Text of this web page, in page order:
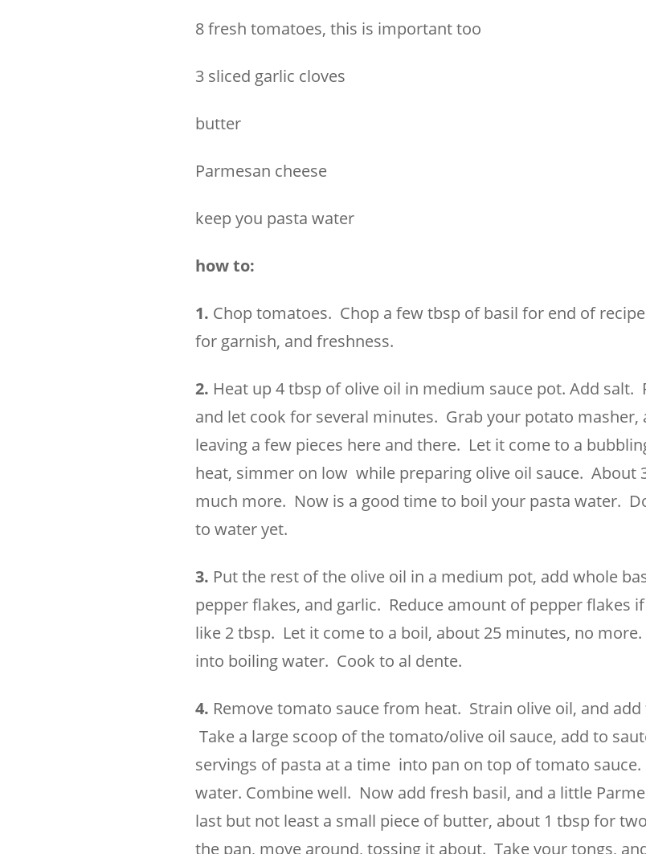
8 fresh tomatoes, this is important too
3 sliced garlic cloves
butter
Parmesan cheese
keep you pasta water
how to:
1. Chop tomatoes. Chop a few tbsp of basil for end of
for garnish, and freshness.
2. Heat up 4 tbsp of olive oil in medium sauce pot. Add salt.
and let cook for several minutes. Grab your potato masher,
leaving a few pieces here and there. Let it come to a
heat, simmer on low while preparing olive oil sauce. About
much more. Now is a good time to boil your pasta water.
to water yet.
3. Put the rest of the olive oil in a medium pot, add whole
pepper flakes, and garlic. Reduce amount of pepper flakes
like 2 tbsp. Let it come to a boil, about 25 minutes, no
into boiling water. Cook to al dente.
4. Remove tomato sauce from heat. Strain olive oil, and
Take a large scoop of the tomato/olive oil sauce, add to
servings of pasta at a time into pan on top of tomato
water. Combine well. Now add fresh basil, and a little
last but not least a small piece of butter, about 1 tbsp for
the pan, move around, tossing it about. Take your tongs,